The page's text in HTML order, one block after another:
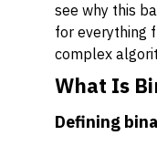
see why this
for everything
complex
What Is
Defining